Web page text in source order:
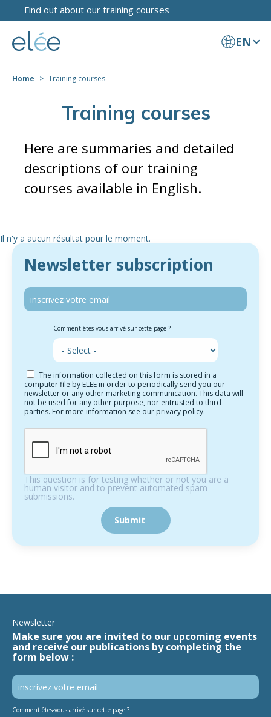
Find out about our training courses
EN
Home Training courses
Training courses
Here are summaries and detailed
descriptions of our training
courses available in English.
Newsletter subscription
Comment êtes-vous arrivé sur cette page ?
The information collected on this form is stored in a
computer file by ELEE in order to periodically send you our
newsletter or any other marketing communication. This data will
not be used for any other purpose, nor entrusted to third
parties. For more information see our privacy policy.
This question is for testing whether or not you are a
human visitor and to prevent automated spam
submissions.
Il n'y a aucun résultat pour le moment.
Newsletter
Make sure you are invited to our upcoming events
and receive our publications by completing the
form below :
Comment êtes-vous arrivé sur cette page ?